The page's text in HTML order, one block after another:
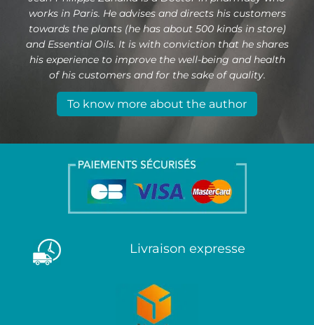
works in Paris. He advises and directs his customers
towards the plants (he has about 500 kinds in store)
and Essential Oils. It is with conviction that he shares
his experience to improve the well-being and health
of his customers and for the sake of quality.
To know more about the author
Livraison expresse